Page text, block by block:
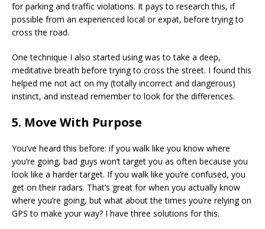
for parking and traffic violations. It pays to research this, if
possible from an experienced local or expat, before trying to
cross the road.
One technique I also started using was to take a deep,
meditative breath before trying to cross the street. I found this
helped me not act on my (totally incorrect and dangerous)
instinct, and instead remember to look for the differences.
5. Move With Purpose
You’ve heard this before: if you walk like you know where
you’re going, bad guys won’t target you as often because you
look like a harder target. If you walk like you’re confused, you
get on their radars. That’s great for when you actually know
where you’re going, but what about the times you’re relying on
GPS to make your way? I have three solutions for this.